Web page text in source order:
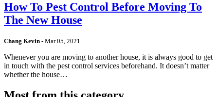
How To Pest Control Before Moving To
The New House
Chang Kevin - Mar 05, 2021
Whenever you are moving to another house, it is always good to get
in touch with the pest control services beforehand. It doesn’t matter
whether the house…